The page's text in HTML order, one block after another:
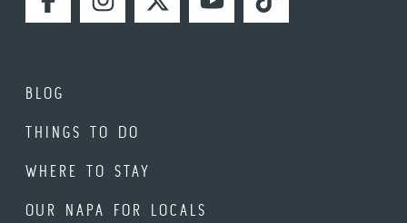
FACEBOOKINSTAGRAMTWITTERYOUTUBETIKTOK
BLOG
THINGS TO DO
WHERE TO STAY
OUR NAPA FOR LOCALS